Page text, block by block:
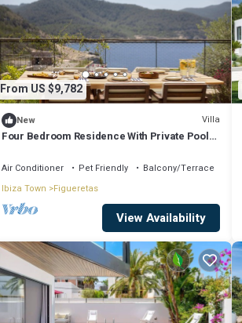
From US $9,782
New Villa
Four Bedroom Residence With Private Pool
Air Conditioner Pet Friendly
Balcony/Terrace
Ibiza Town
Figueretas
View Availability